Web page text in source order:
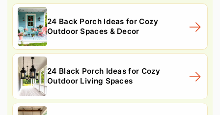
24 Back Porch Ideas for Cozy
Outdoor Spaces & Decor
24 Black Porch Ideas for Cozy
Outdoor Living Spaces